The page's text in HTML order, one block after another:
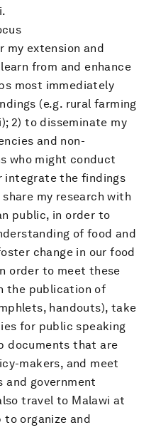
my extension and
from and enhance
most immediately
(e.g. rural farming
2) to disseminate my
and non-
who might conduct
integrate the findings
my research with
public, in order to
of food and
change in our food
order to meet these
the publication of
handouts), take
for public speaking
documents that are
makers, and meet
and government
travel to Malawi at
to organize and